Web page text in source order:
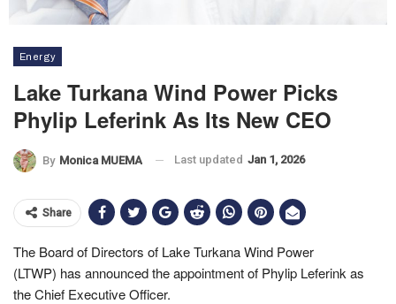
Energy
Lake Turkana Wind Power Picks
Phylip Leferink As Its New CEO
By Monica MUEMA Last updated Jan 1, 2026
Share
The Board of Directors of Lake Turkana Wind Power
(LTWP) has announced the appointment of Phylip Leferink as
the Chief Executive Officer.